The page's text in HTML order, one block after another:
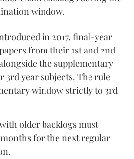
window.
in 2017, final-year
from their 1st and 2nd
the supplementary
3rd year subjects. The rule
window strictly to 3rd
older backlogs must
for the next regular